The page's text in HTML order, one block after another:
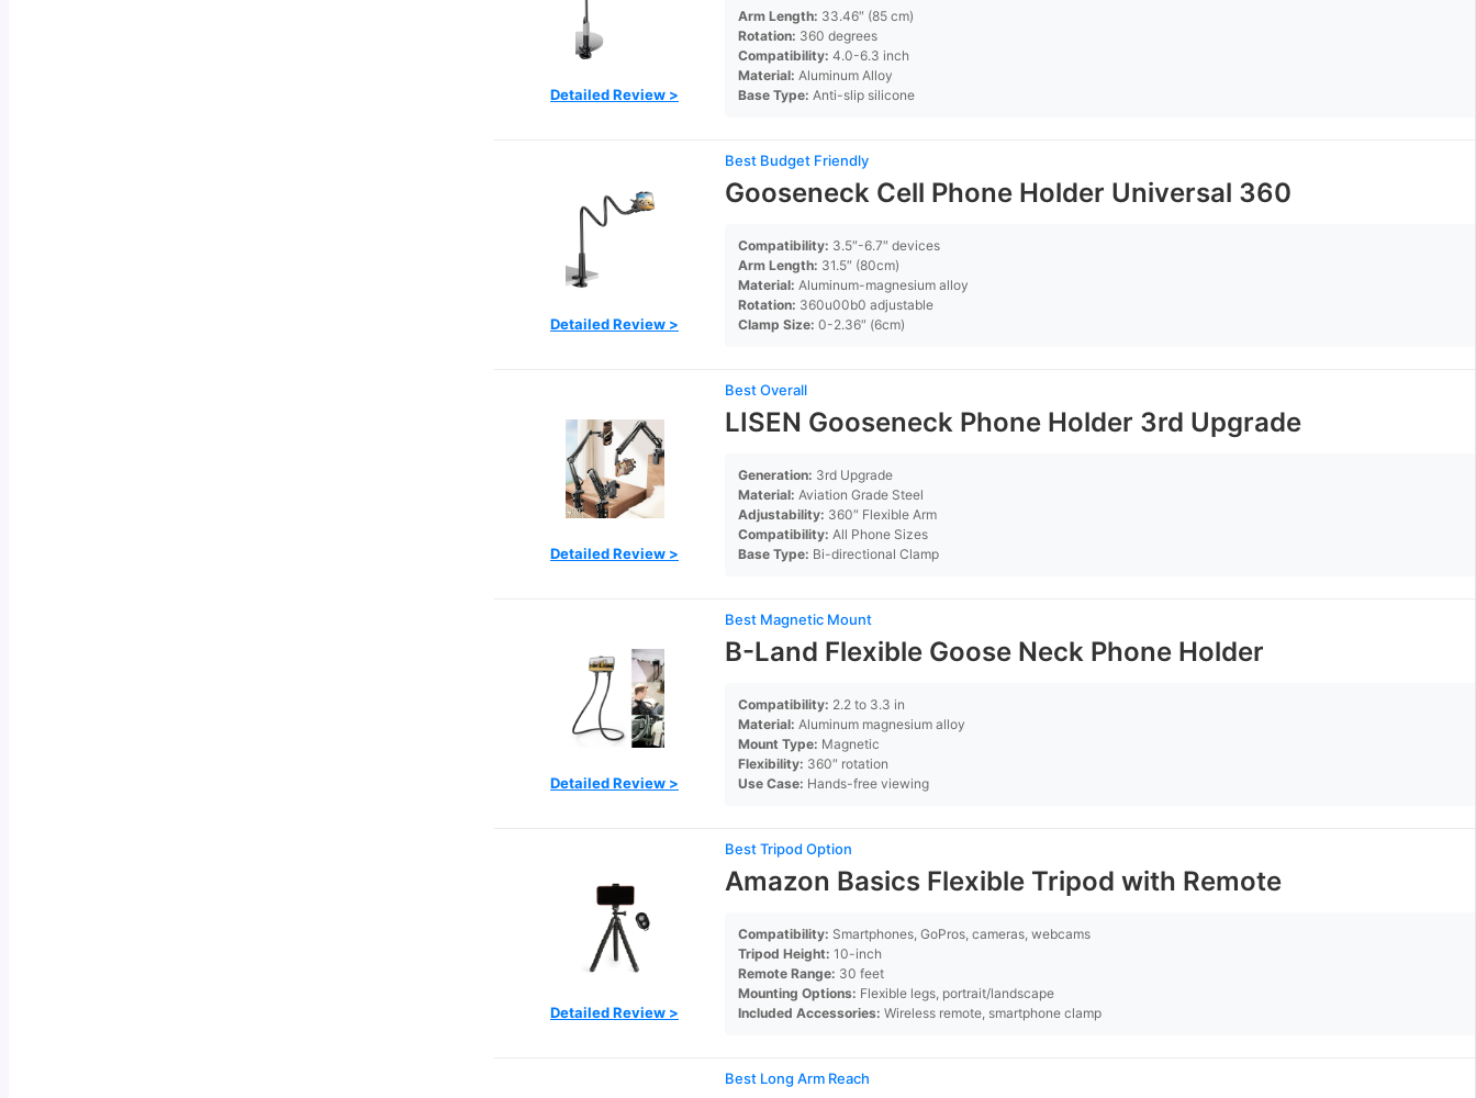
Detailed Review >
Arm Length: 33.46″ (85 cm)
Rotation: 360 degrees
Compatibility: 4.0-6.3 inch
Material: Aluminum Alloy
Base Type: Anti-slip silicone
Detailed Review >
Best Budget Friendly
Gooseneck Cell Phone Holder Universal 360
Compatibility: 3.5″-6.7″ devices
Arm Length: 31.5″ (80cm)
Material: Aluminum-magnesium alloy
Rotation: 360u00b0 adjustable
Clamp Size: 0-2.36″ (6cm)
Detailed Review >
Best Overall
LISEN Gooseneck Phone Holder 3rd Upgrade
Generation: 3rd Upgrade
Material: Aviation Grade Steel
Adjustability: 360″ Flexible Arm
Compatibility: All Phone Sizes
Base Type: Bi-directional Clamp
Detailed Review >
Best Magnetic Mount
B-Land Flexible Goose Neck Phone Holder
Compatibility: 2.2 to 3.3 in
Material: Aluminum magnesium alloy
Mount Type: Magnetic
Flexibility: 360″ rotation
Use Case: Hands-free viewing
Detailed Review >
Best Tripod Option
Amazon Basics Flexible Tripod with Remote
Compatibility: Smartphones, GoPros, cameras, webcams
Tripod Height: 10-inch
Remote Range: 30 feet
Mounting Options: Flexible legs, portrait/landscape
Included Accessories: Wireless remote, smartphone clamp
Best Long Arm Reach